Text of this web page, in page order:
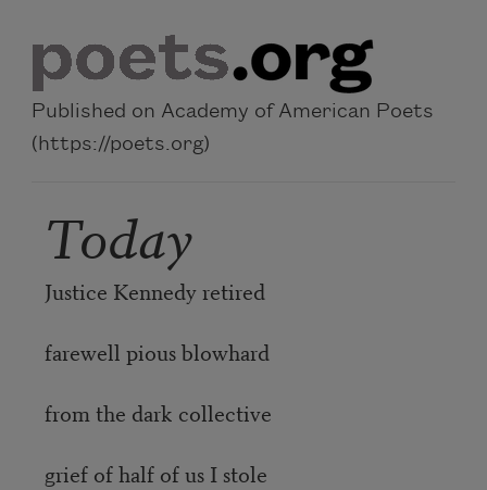
Published on Academy of American Poets
(https://poets.org)
Today
Justice Kennedy retired
farewell pious blowhard
from the dark collective
grief of half of us I stole